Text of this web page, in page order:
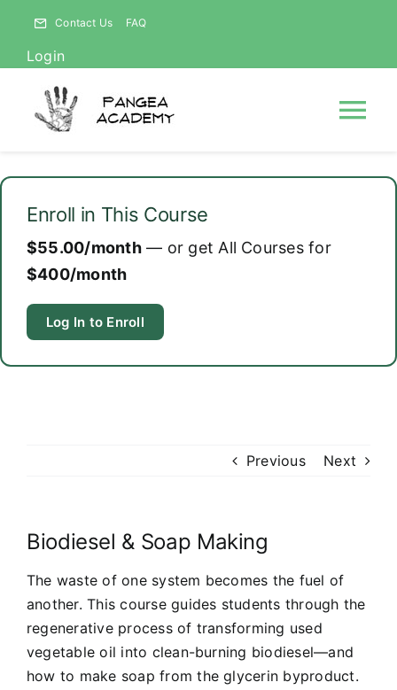
content
Contact Us FAQ
Login
HOME
NEWS
Enroll in This Course
$55.00/month— or get All Courses for
$400/month
Log In to Enroll
Previous Next
Biodiesel & Soap Making
The waste of one system becomes the fuel of
another. This course guides students through the
regenerative process of transforming used
vegetable oil into clean-burning biodiesel—and
how to make soap from the glycerin byproduct.